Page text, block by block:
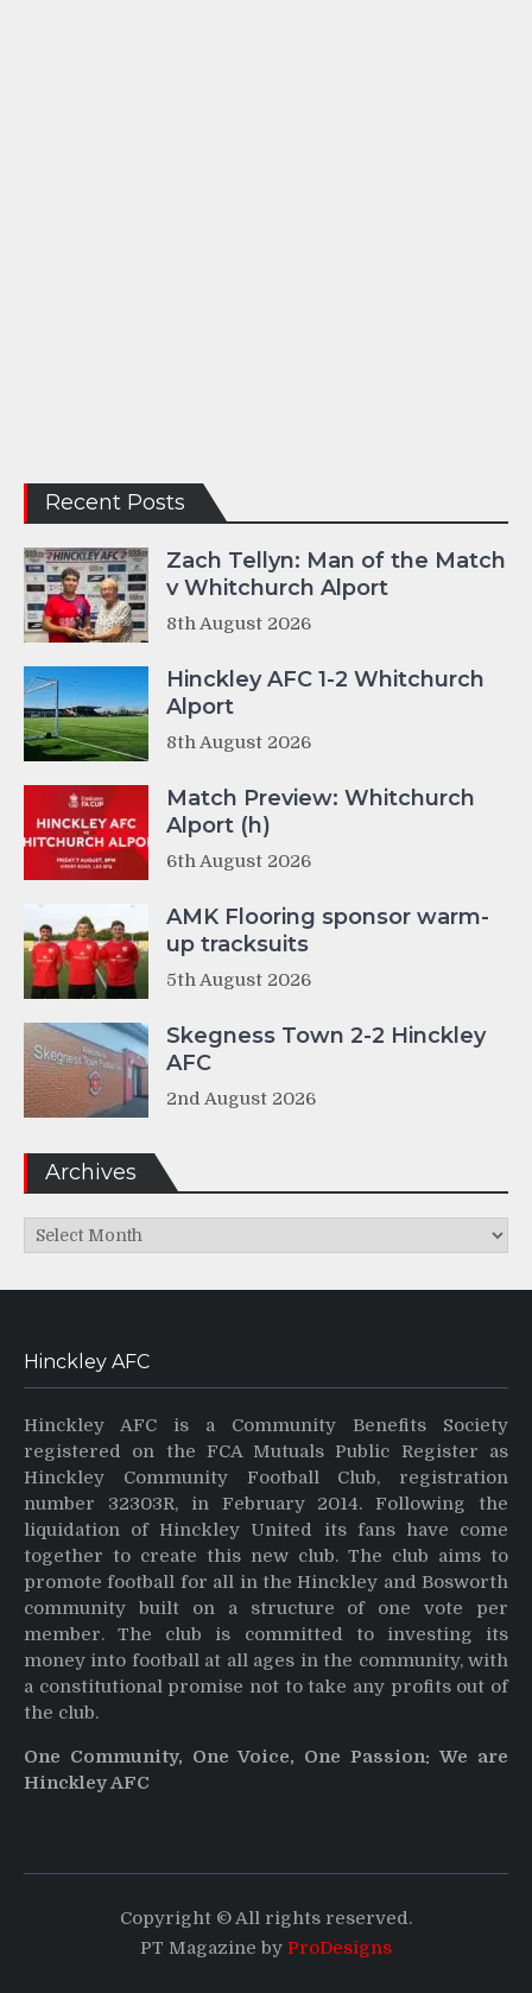
Recent Posts
Zach Tellyn: Man of the Match
v Whitchurch Alport
8th August 2026
Hinckley AFC 1-2 Whitchurch
Alport
8th August 2026
Match Preview: Whitchurch
Alport (h)
6th August 2026
AMK Flooring sponsor warm-
up tracksuits
5th August 2026
Skegness Town 2-2 Hinckley
AFC
2nd August 2026
Archives
Archives
Hinckley AFC
Hinckley AFC is a Community Benefits Society
registered on the FCA Mutuals Public Register as
Hinckley Community Football Club, registration
number 32303R, in February 2014. Following the
liquidation of Hinckley United its fans have come
together to create this new club. The club aims to
promote football for all in the Hinckley and Bosworth
community built on a structure of one vote per
member. The club is committed to investing its
money into football at all ages in the community, with
a constitutional promise not to take any profits out of
the club.
One Community, One Voice, One Passion: We are
Hinckley AFC
Copyright © All rights reserved.
PT Magazine by ProDesigns